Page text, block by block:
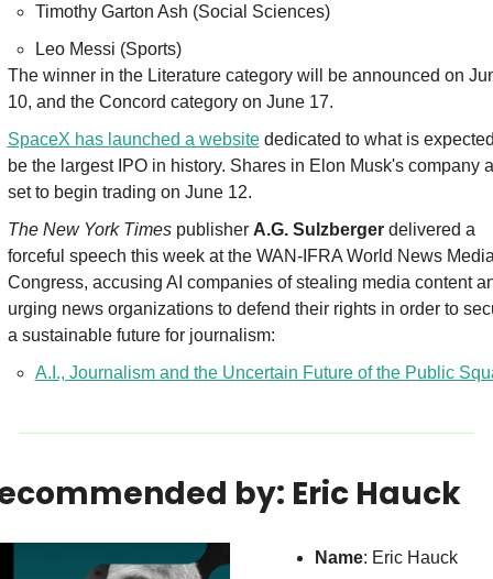
Timothy Garton Ash (Social Sciences)
Leo Messi (Sports)
The winner in the Literature category will be announced on
10, and the Concord category on June 17.
SpaceX has launched a website dedicated to what is
be the largest IPO in history. Shares in Elon Musk's company
set to begin trading on June 12.
The New York Times publisher A.G. Sulzberger delivered a
forceful speech this week at the WAN-IFRA World News
Congress, accusing AI companies of stealing media content
urging news organizations to defend their rights in order to
a sustainable future for journalism:
A.I., Journalism and the Uncertain Future of the Public
by: Eric Hauck
Name: Eric Hauck